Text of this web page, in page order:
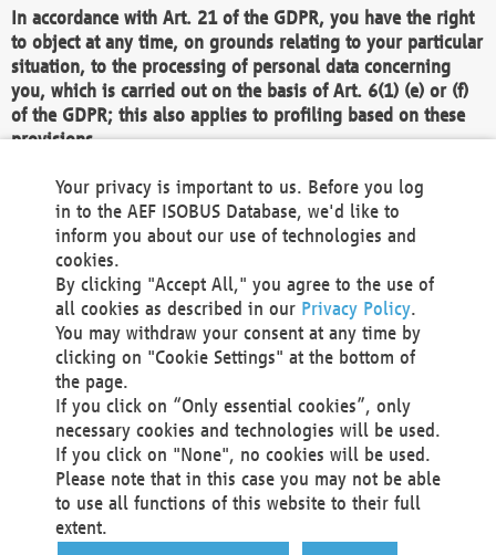
In accordance with Art. 21 of the GDPR, you have the right
to object at any time, on grounds relating to your particular
situation, to the processing of personal data concerning
you, which is carried out on the basis of Art. 6(1) (e) or (f)
of the GDPR; this also applies to profiling based on these
provisions.
We as the Controller shall then no longer process personal
data unless we can demonstrate compelling legitimate
grounds for the processing which override your interests,
rights and freedoms, or the processing serves to assert,
exercise or defend legal claims.
We do not use automatic decision-making or profiling
You also have the right to complain to a data
protection supervisory authority about our
processing of your personal data.
Your request can be submitted via email to
office@aef-online.orgor via the above mentioned
contact details.
Your privacy is important to us. Before you log
in to the AEF ISOBUS Database, we'd like to
inform you about our use of technologies and
cookies.
By clicking "Accept All," you agree to the use of
all cookies as described in our Privacy Policy.
You may withdraw your consent at any time by
clicking on "Cookie Settings" at the bottom of
the page.
If you click on “Only essential cookies”, only
necessary cookies and technologies will be used.
If you click on "None", no cookies will be used.
Please note that in this case you may not be able
to use all functions of this website to their full
extent.